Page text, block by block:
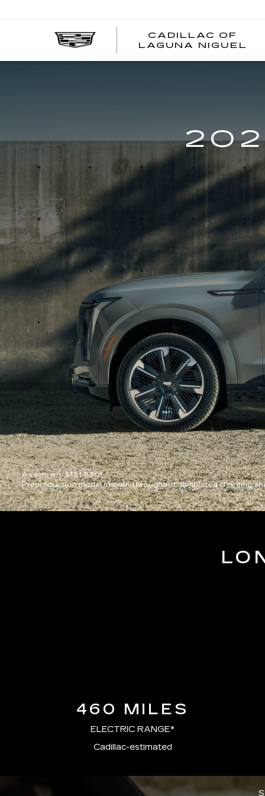
CADILLAC OF
LAGUNA NIGUEL
As shown: $131,530*
Preproduction model shown throughout. Simulated charging
460 MILES
ELECTRIC RANGE*
Cadillac-estimated